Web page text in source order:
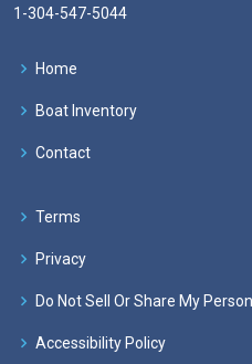
1-304-547-5044
Home
Boat Inventory
Contact
Terms
Privacy
Do Not Sell Or Share My
Accessibility Policy